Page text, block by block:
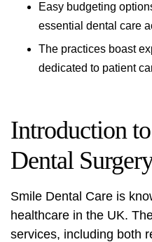
Easy budgeting
essential dental care
The practices boast
dedicated to patient
Introduction
Dental
Smile Dental Care is
healthcare in the UK.
services, including both